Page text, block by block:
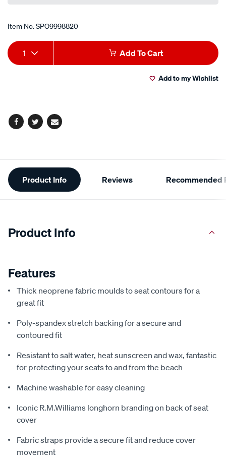
Item No.SPO9998820
Add
to
Product
Actions
1 Add To Cart
Add to my Wishlist
Facebook
TwitterEmail
Additional
Information
Product Info Reviews Recommended
Product Info
Features
Thick neoprene fabric moulds to seat contours for a
great fit
Poly-spandex stretch backing for a secure and
contoured fit
Resistant to salt water, heat sunscreen and wax, fantastic
for protecting your seats to and from the beach
Machine washable for easy cleaning
Iconic R.M.Williams longhorn branding on back of seat
cover
Fabric straps provide a secure fit and reduce cover
movement